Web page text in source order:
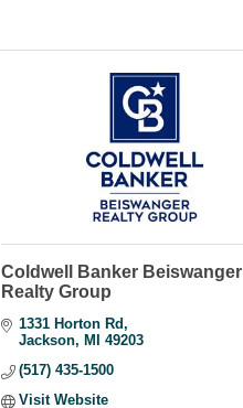
Coldwell Banker Beiswanger
Realty Group
1331 Horton Rd
Jackson
MI
49203
(517) 435-1500
Visit Website